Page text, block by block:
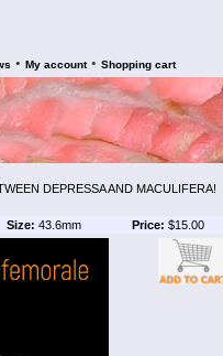
• My account • Shopping cart
DEPRESSA AND MACULIFERA!
Size: 43.6mm Price: $15.00